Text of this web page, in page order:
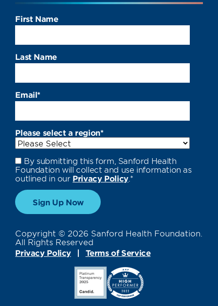
First Name
Last Name
Email*
Please select a region*
By submitting this form, Sanford Health
Foundation will collect and use information as
outlined in our Privacy Policy. *
Copyright © 2026 Sanford Health Foundation.
All Rights Reserved
Privacy Policy
Terms of Service